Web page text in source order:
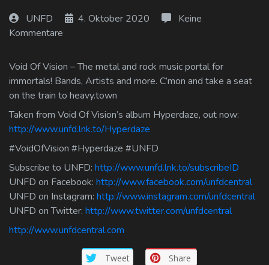
UNFD 4. Oktober 2020
Keine
Kommentare
Void Of Vision – The metal and rock music portal for
immortals! Bands, Artists and more. C’mon and take a seat
on the train to heavy.town
Taken from Void Of Vision’s album Hyperdaze, out now:
http://www.unfd.lnk.to/Hyperdaze
#VoidOfVision #Hyperdaze #UNFD
Subscribe to UNFD: http://www.unfd.lnk.to/subscribeID
UNFD on Facebook: http://www.facebook.com/unfdcentral
UNFD on Instagram: http://www.instagram.com/unfdcentral
UNFD on Twitter: http://www.twitter.com/unfdcentral
http://www.unfdcentral.com
Tweet Share